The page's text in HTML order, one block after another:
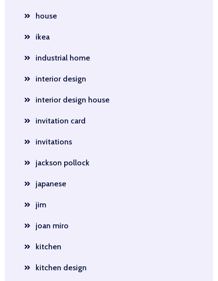
house
ikea
industrial home
interior design
interior design house
invitation card
invitations
jackson pollock
japanese
jim
joan miro
kitchen
kitchen design